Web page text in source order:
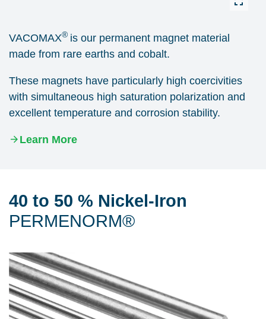
VACOMAX® is our permanent magnet material
made from rare earths and cobalt.
These magnets have particularly high coercivities
with simultaneous high saturation polarization and
excellent temperature and corrosion stability.
Learn More
40 to 50 % Nickel-Iron
PERMENORM®